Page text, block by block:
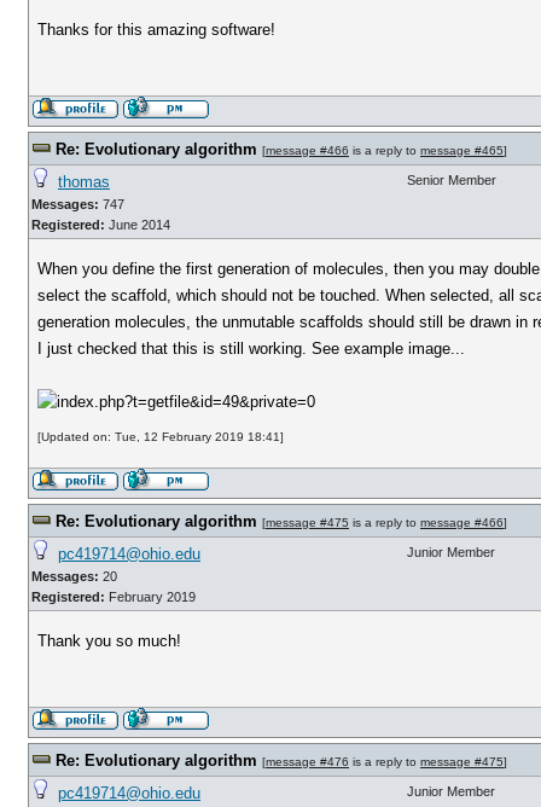
Thanks for this amazing software!
Re: Evolutionary algorithm [message #466 is a reply to message #465]
thomas
Messages: 747
Registered: June 2014
Senior Member
When you define the first generation of molecules, then you may
select the scaffold, which should not be touched. When selected, all
generation molecules, the unmutable scaffolds should still be drawn
I just checked that this is still working. See example image...
[Updated on: Tue, 12 February 2019 18:41]
Re: Evolutionary algorithm [message #475 is a reply to message #466]
pc419714@ohio.edu
Messages: 20
Registered: February 2019
Junior Member
Thank you so much!
Re: Evolutionary algorithm [message #476 is a reply to message #475]
pc419714@ohio.edu Junior Member